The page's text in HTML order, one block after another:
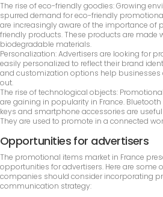
The rise of eco-friendly goodies: Growing
spurred demand for eco-friendly
are increasingly aware of the importance of
friendly products. These products are made
biodegradable materials.
Personalization: Advertisers are looking for
easily personalized to reflect their brand
and customization options help businesses
out.
The rise of technological objects:
are gaining in popularity in France. Bluetooth
keys and smartphone accessories are
They are used to promote in a connected
Opportunities for advertisers
The promotional items market in France
opportunities for advertisers. Here are some
companies should consider incorporating
communication strategy: